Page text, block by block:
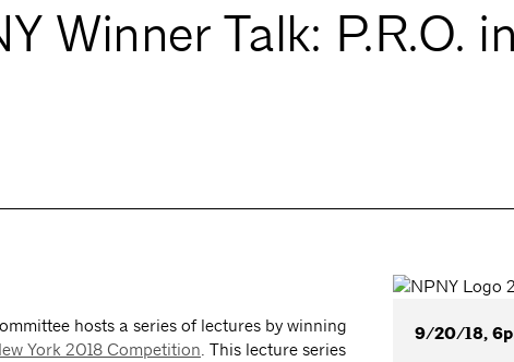
Winner Talk: P.R.O.
hosts a series of lectures by winning
York 2018 Competition. This lecture series
9/20/18,